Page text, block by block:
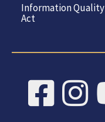
Information Quality
Act